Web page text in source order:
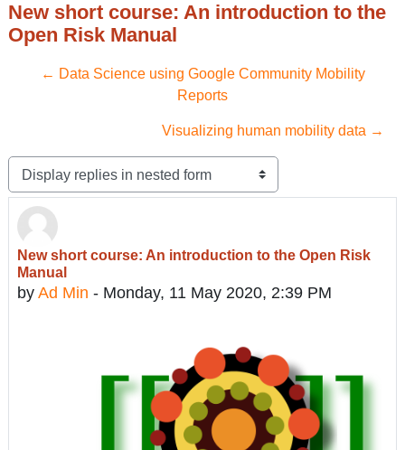
New short course: An introduction to the
Open Risk Manual
← Data Science using Google Community Mobility
Reports
Visualizing human mobility data →
Display mode
New short course: An introduction to the Open Risk
Manual
by Ad Min - Monday, 11 May 2020, 2:39 PM
Number of replies: 0